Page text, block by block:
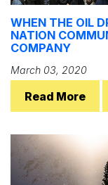
WHEN THE OIL
NATION
COMPANY
March 03, 2020
Read More